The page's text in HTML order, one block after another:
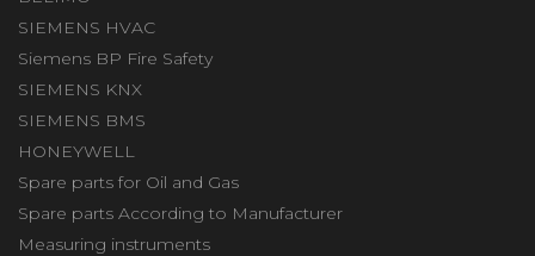
SIEMENS HVAC
Siemens BP Fire Safety
SIEMENS KNX
SIEMENS BMS
HONEYWELL
Spare parts for Oil and Gas
Spare parts According to Manufacturer
Measuring instruments